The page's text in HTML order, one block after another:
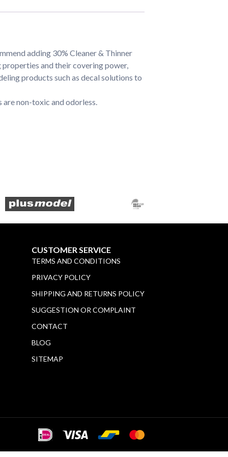
adding 30% Cleaner & Thinner
and their covering power,
products such as decal solutions to
non-toxic and odorless.
CUSTOMER SERVICE
TERMS AND CONDITIONS
PRIVACY POLICY
SHIPPING AND RETURNS POLICY
SUGGESTION OR COMPLAINT
CONTACT
BLOG
SITEMAP